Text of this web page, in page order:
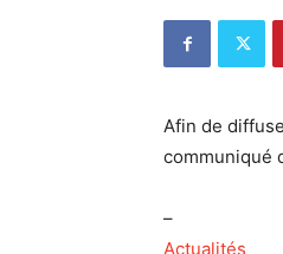
Afin de
communiqué
–
Actualités